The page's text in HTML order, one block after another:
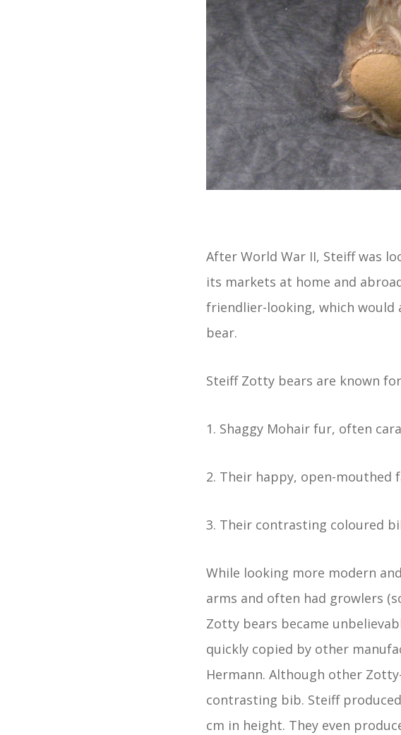
After World War II, Steiff was
its markets at home and
friendlier-looking, which would
bear.
Steiff Zotty bears are known
1. Shaggy Mohair fur, often
2. Their happy, open-mouthed
3. Their contrasting coloured
While looking more modern
arms and often had growlers
Zotty bears became
quickly copied by other
Hermann. Although other
contrasting bib. Steiff
cm in height. They even